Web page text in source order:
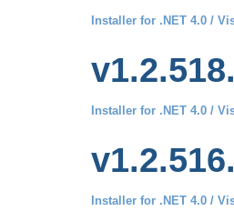
Installer for .NET 4.0 /
Installer for .NET 4.0 /
Installer for .NET 4.0 /